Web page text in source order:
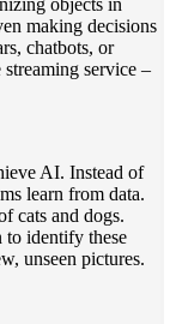
making decisions
chatbots, or
service –
AI. Instead of
learn from data.
cats and dogs.
to identify these
unseen pictures.